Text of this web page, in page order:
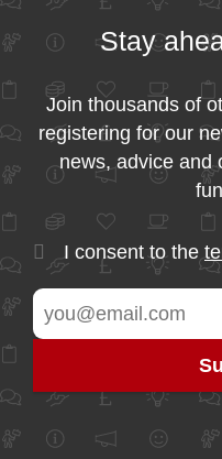
Stay
Join thousands of
registering for our
news, advice and
I consent to the